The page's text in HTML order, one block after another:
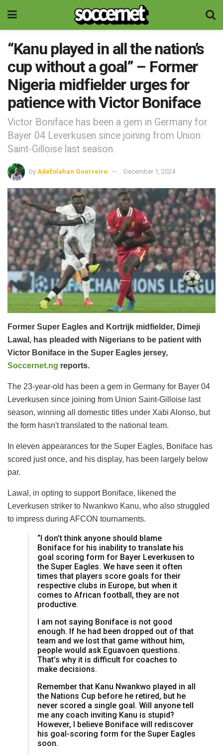
“Kanu played in all the nation’s
cup without a goal” – Former
Nigeria midfielder urges for
patience with Victor Boniface
Victor Boniface has been a gem in Germany for
Bayer 04 Leverkusen since joining from Union
Saint-Gilloise last season.
by Adefolahan Guerreiro December 1, 2024
Former Super Eagles and Kortrijk midfielder, Dimeji
Lawal, has pleaded with Nigerians to be patient with
Victor Boniface in the Super Eagles jersey,
Soccernet.ng reports.
The 23-year-old has been a gem in Germany for Bayer 04
Leverkusen since joining from Union Saint-Gilloise last
season, winning all domestic titles under Xabi Alonso, but
the form hasn't translated to the national team.
In eleven appearances for the Super Eagles, Boniface has
scored just once, and his display, has been largely below
par.
Lawal, in opting to support Boniface, likened the
Leverkusen striker to Nwankwo Kanu, who also struggled
to impress during AFCON tournaments.
“I don’t think anyone should blame
Boniface for his inability to translate his
goal scoring form for Bayer Leverkusen to
the Super Eagles. We have seen it often
times that players score goals for their
respective clubs in Europe, but when it
comes to African football, they are not
productive.
I am not saying Boniface is not good
enough. If he had been dropped out of that
team and we lost that game without him,
people would ask Eguavoen questions.
That’s why it is difficult for coaches to
make decisions.
Remember that Kanu Nwankwo played in all
the Nations Cup before he retired, but he
never scored a single goal. Will anyone tell
me any coach inviting Kanu is stupid?
However, I believe Boniface will rediscover
his goal-scoring form for the Super Eagles
soon.